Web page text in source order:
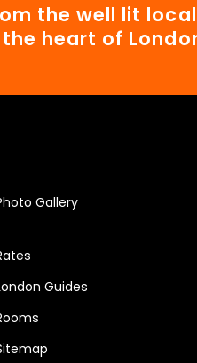
the well lit
heart of
Gallery
Guides